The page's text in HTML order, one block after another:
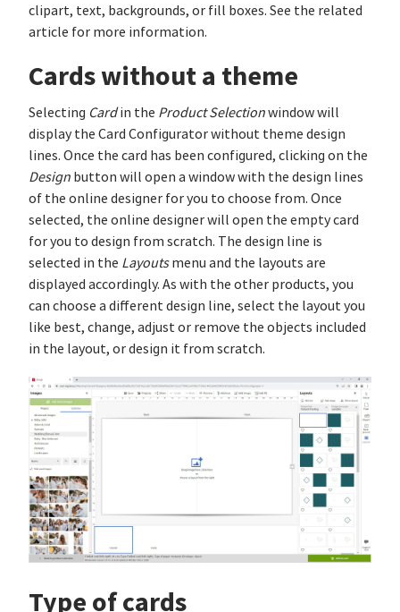
clipart, text, backgrounds, or fill boxes. See the related
article for more information.
Cards without a theme
Selecting Cardin the Product Selectionwindow will
display the Card Configurator without theme design
lines. Once the card has been configured, clicking on the
Design button will open a window with the design lines
of the online designer for you to choose from. Once
selected, the online designer will open the empty card
for you to design from scratch. The design line is
selected in the Layoutsmenu and the layouts are
displayed accordingly. As with the other products, you
can choose a different design line, select the layout you
like best, change, adjust or remove the objects included
in the layout, or design it from scratch.
Type of cards